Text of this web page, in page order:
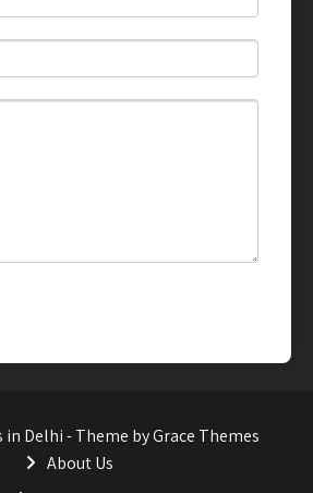
Delhi - Theme by Grace Themes
About Us